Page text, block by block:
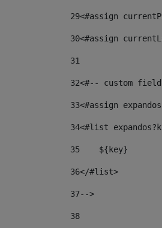
29<#assign
30<#assign
31
32<#-- custom
33<#assign
34<#list
35
    ${key}
36</#list>
37-->
38